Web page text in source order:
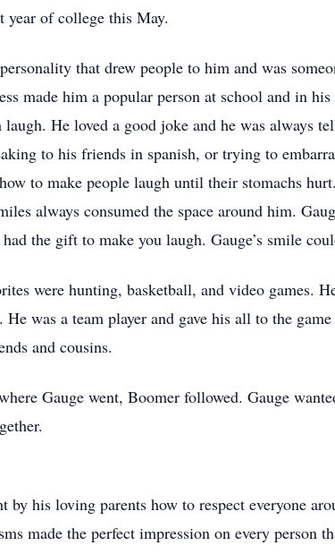
of college this May.
that drew people to him and was
made him a popular person at school and in
He loved a good joke and he was always
to his friends in spanish, or trying to
to make people laugh until their stomachs
always consumed the space around him.
the gift to make you laugh. Gauge’s smile
were hunting, basketball, and video games.
was a team player and gave his all to the
and cousins.
Gauge went, Boomer followed. Gauge
by his loving parents how to respect everyone
made the perfect impression on every person